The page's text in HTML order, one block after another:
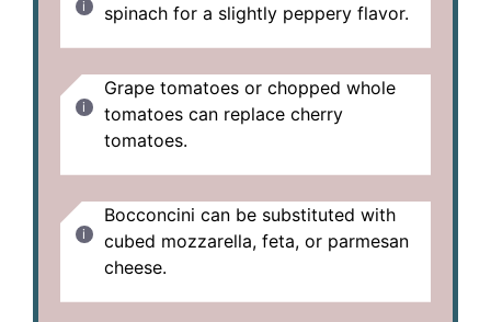
spinach for a slightly peppery flavor.
Grape tomatoes or chopped whole
tomatoes can replace cherry
tomatoes.
Bocconcini can be substituted with
cubed mozzarella, feta, or parmesan
cheese.